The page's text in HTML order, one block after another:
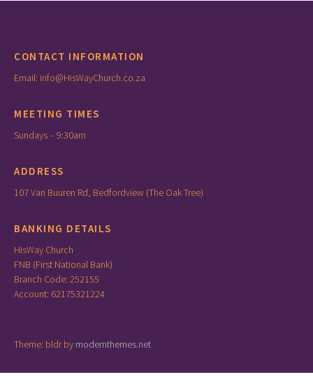
CONTACT INFORMATION
Email: info@HisWayChurch.co.za
MEETING TIMES
Sundays – 9:30am
ADDRESS
107 Van Buuren Rd, Bedfordview (The Oak Tree)
BANKING DETAILS
HisWay Church
FNB (First National Bank)
Branch Code: 252155
Account: 62175321224
Theme: bldr by modernthemes.net